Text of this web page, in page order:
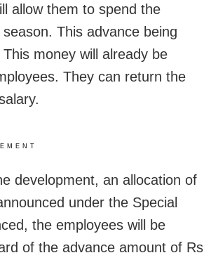
allow them to spend the
This advance being
money will already be
They can return the
development, an allocation of
under the Special
the employees will be
of the advance amount of Rs